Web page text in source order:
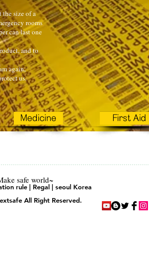
size of a
rooms
can last one
and to
again,
us.
Medicine First Aid
safe world~
All Right Reserved.
rule | Regal | seoul Korea